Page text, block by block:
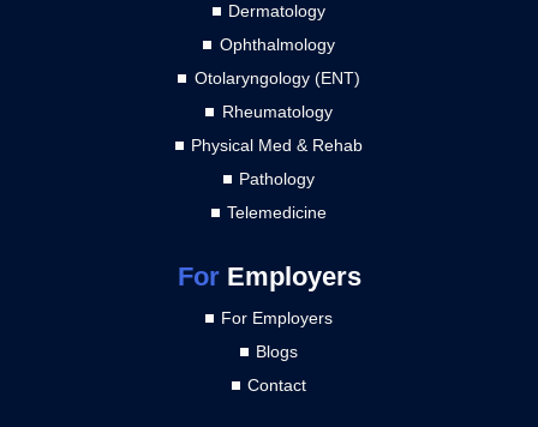
Dermatology
Ophthalmology
Otolaryngology (ENT)
Rheumatology
Physical Med & Rehab
Pathology
Telemedicine
ForEmployers
For Employers
Blogs
Contact